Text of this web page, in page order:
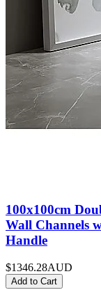
100x100cm
Wall Channels
Handle
$1346.28AUD
Add to Cart